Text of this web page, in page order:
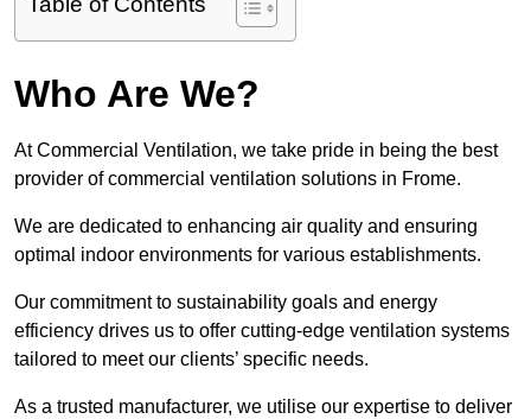
Who Are We?
At Commercial Ventilation, we take pride in being the best
provider of commercial ventilation solutions in Frome.
We are dedicated to enhancing air quality and ensuring
optimal indoor environments for various establishments.
Our commitment to sustainability goals and energy
efficiency drives us to offer cutting-edge ventilation systems
tailored to meet our clients’ specific needs.
As a trusted manufacturer, we utilise our expertise to deliver